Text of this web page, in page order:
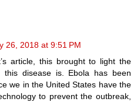
26, 2018 at 9:51 PM
article, this brought to light the
this disease is. Ebola has been
we in the United States have the
to prevent the outbreak,